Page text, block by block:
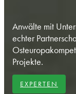
Anwälte mit
echter
Projekte.
EXPERTEN